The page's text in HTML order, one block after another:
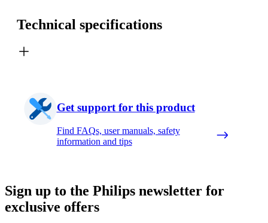
Technical specifications
Get support for this product
Find FAQs, user manuals, safety
information and tips
Sign up to the Philips newsletter for
exclusive offers